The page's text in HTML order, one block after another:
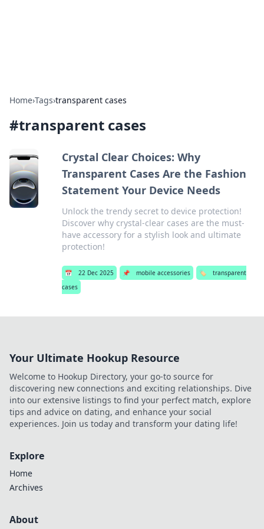
Home›Tags›transparent cases
#transparent cases
Crystal Clear Choices: Why
Transparent Cases Are the Fashion
Statement Your Device Needs
Unlock the trendy secret to device protection!
Discover why crystal-clear cases are the must-
have accessory for a stylish look and ultimate
protection!
📅 22 Dec 2025 📌 mobile accessories 🏷️
transparent
cases
Your Ultimate Hookup Resource
Welcome to Hookup Directory, your go-to source for
discovering new connections and exciting relationships. Dive
into our extensive listings to find your perfect match, explore
tips and advice on dating, and enhance your social
experiences. Join us today and transform your dating life!
Explore
Home
Archives
About